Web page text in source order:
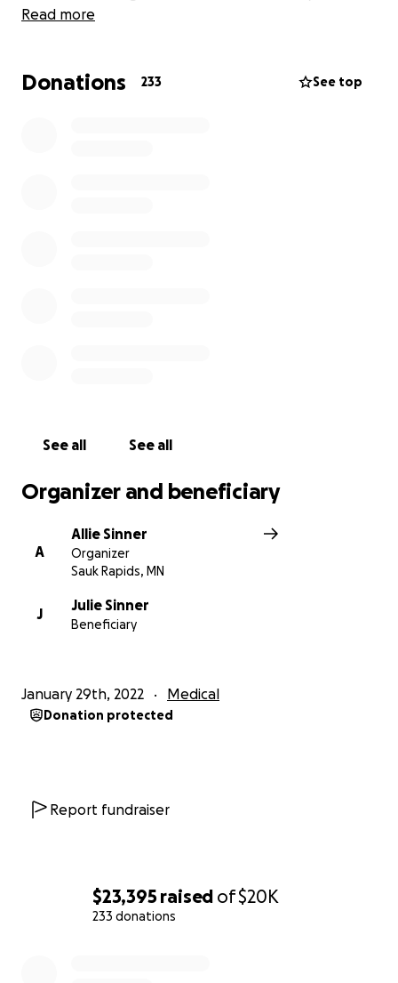
$23,395 raised of$20K
233 donations
grace to still have her here with us, but she has a
with medical bills, care costs, rehab, and whatever
Read more
Donations 233 See top
See all See all
Organizer and beneficiary
A
Allie Sinner
Organizer
Sauk Rapids, MN
J
Julie Sinner
Beneficiary
January 29th, 2022 Medical
Donation protected
Report fundraiser